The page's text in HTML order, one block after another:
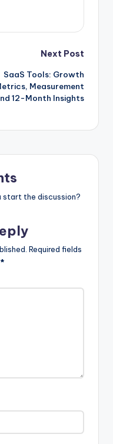
Next Post
SaaS Tools: Growth
Measurement
12-Month Insights
start the discussion?
Required fields
*